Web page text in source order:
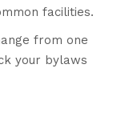
facilities.
from one
your bylaws